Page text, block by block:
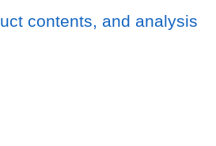
contents, and analysis